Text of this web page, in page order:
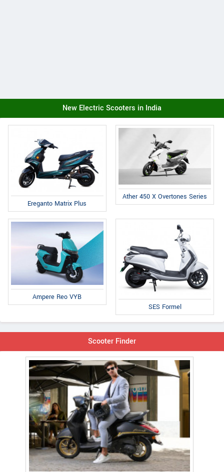
New Electric Scooters in India
Ereganto Matrix Plus
Ather 450 X Overtones Series
Ampere Reo VYB
SES Formel
Scooter Finder